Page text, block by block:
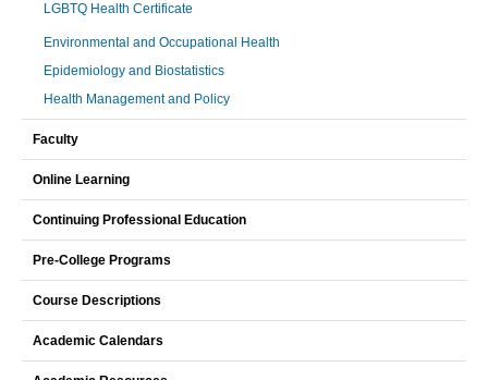
LGBTQ Health Certificate
Environmental and Occupational Health
Epidemiology and Biostatistics
Health Management and Policy
Faculty
Online Learning
Continuing Professional Education
Pre-College Programs
Course Descriptions
Academic Calendars